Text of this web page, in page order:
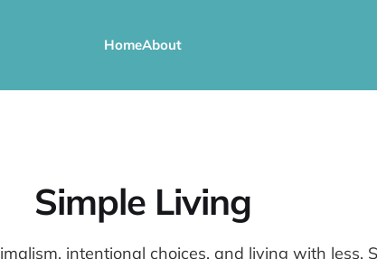
HomeAbout
Simple Living
intentional choices, and living with less.